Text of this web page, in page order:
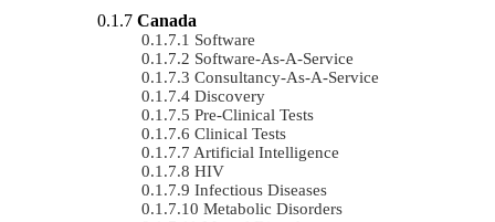
Canada
Software
Software-As-A-Service
Consultancy-As-A-Service
Discovery
Pre-Clinical Tests
Clinical Tests
Artificial Intelligence
HIV
Infectious Diseases
Metabolic Disorders